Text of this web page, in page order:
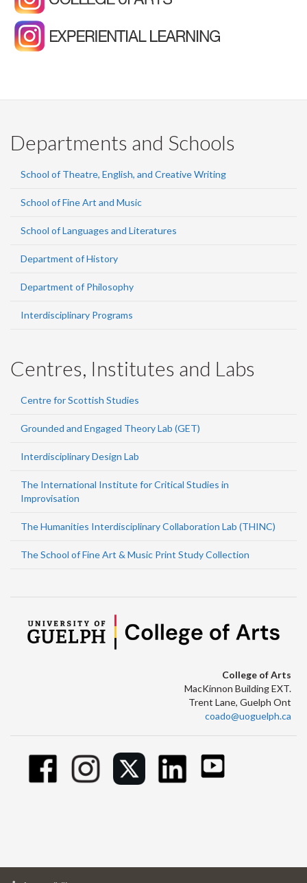
Departments and Schools
School of Theatre, English, and Creative Writing
School of Fine Art and Music
School of Languages and Literatures
Department of History
Department of Philosophy
Interdisciplinary Programs
Centres, Institutes and Labs
Centre for Scottish Studies
Grounded and Engaged Theory Lab (GET)
Interdisciplinary Design Lab
The International Institute for Critical Studies in
Improvisation
The Humanities Interdisciplinary Collaboration Lab (THINC)
The School of Fine Art & Music Print Study Collection
College of Arts
MacKinnon Building EXT.
Trent Lane, Guelph Ont
coado@uoguelph.ca